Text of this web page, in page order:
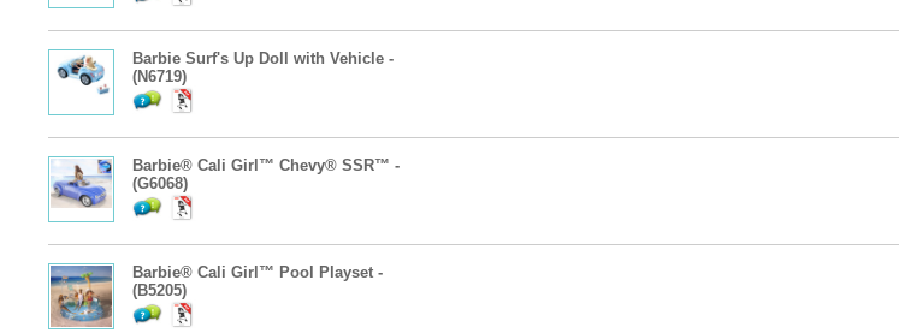
Barbie Surf's Up Doll with Vehicle -
(N6719)
Barbie® Cali Girl™ Chevy® SSR™ -
(G6068)
Barbie® Cali Girl™ Pool Playset -
(B5205)